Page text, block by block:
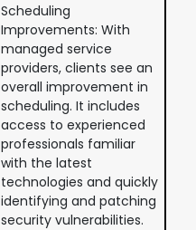
Scheduling
Improvements: With
managed service
providers, clients see an
overall improvement in
scheduling. It includes
access to experienced
professionals familiar
with the latest
technologies and quickly
identifying and patching
security vulnerabilities.